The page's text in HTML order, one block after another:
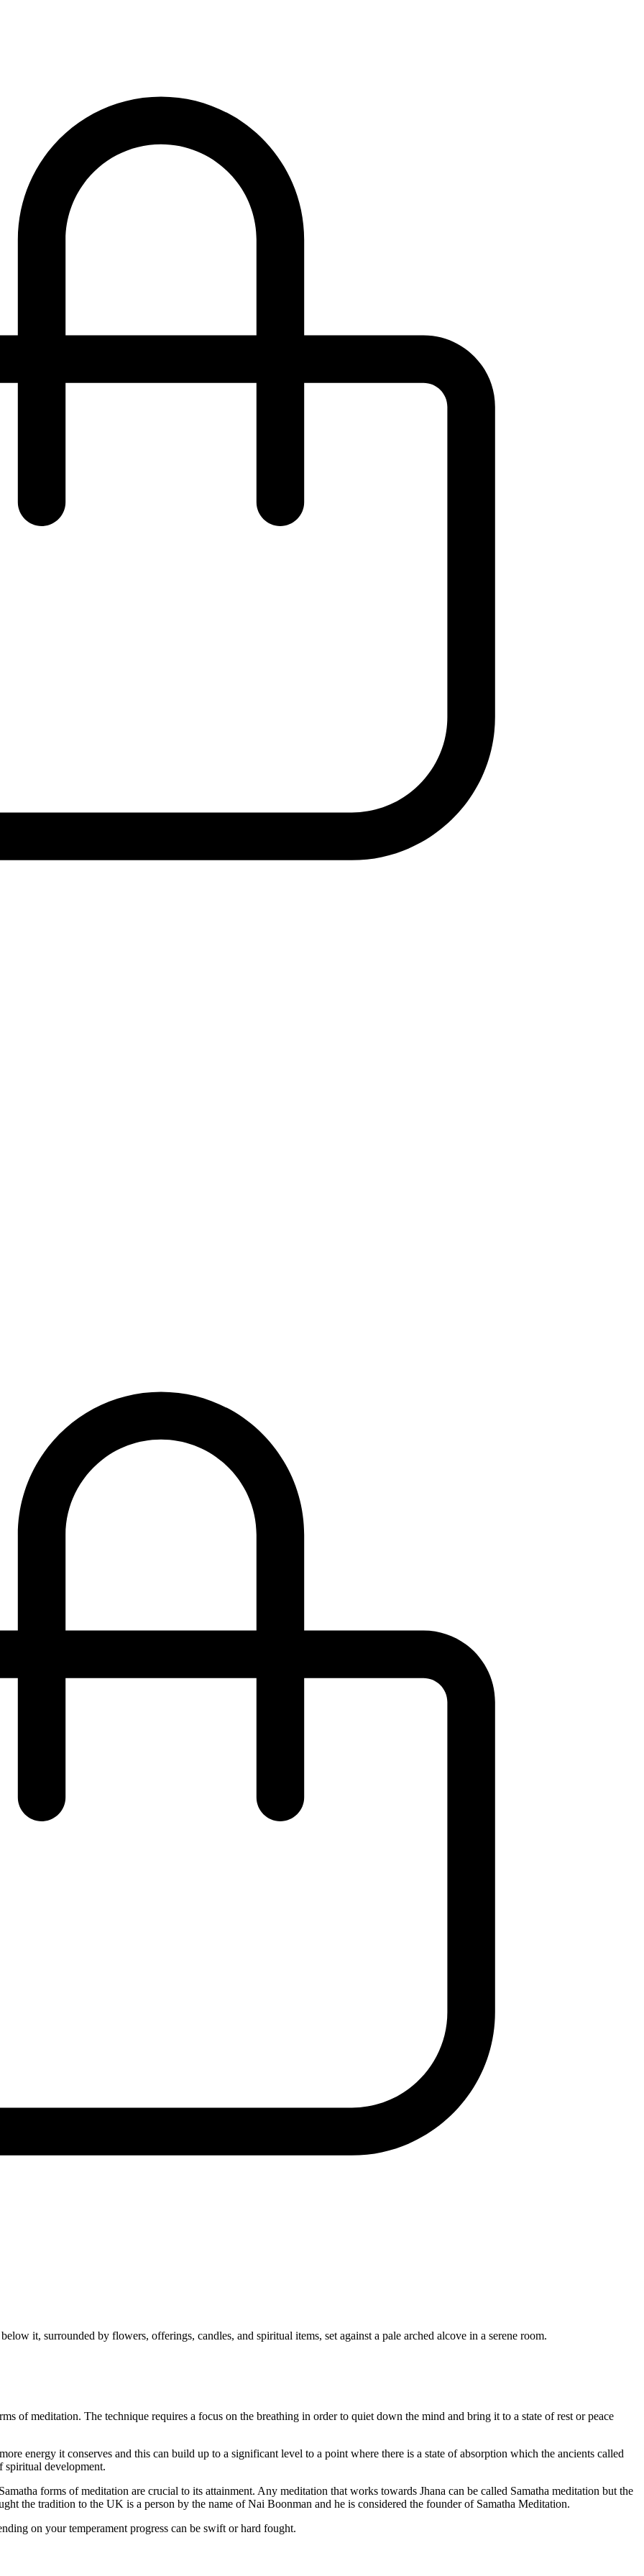
of meditation. The technique requires a focus on the breathing in order to quiet down the mind and bring it to a state of rest or peace
energy it conserves and this can build up to a significant level to a point where there is a state of absorption which the ancients called
spiritual development.
forms of meditation are crucial to its attainment. Any meditation that works towards Jhana can be called Samatha meditation but the
the tradition to the UK is a person by the name of Nai Boonman and he is considered the founder of Samatha Meditation.
on your temperament progress can be swift or hard fought.